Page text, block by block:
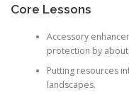
Core Lessons
Accessory
protection by about
Putting resources
landscapes.